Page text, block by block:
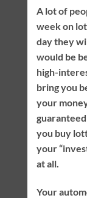
A lot of
week on
day they
would be
high-
bring you
your
you buy
your
at all.
Your